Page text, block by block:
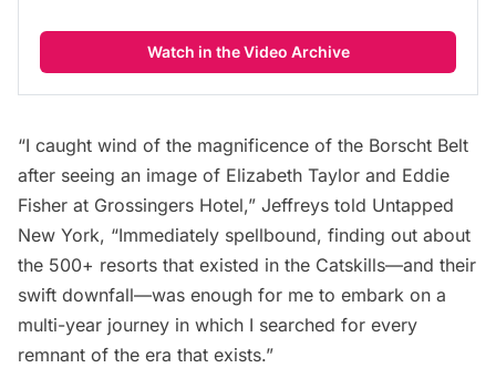
Watch in the Video Archive
“I caught wind of the magnificence of the Borscht Belt
after seeing an image of Elizabeth Taylor and Eddie
Fisher at Grossingers Hotel,” Jeffreys told Untapped
New York, “Immediately spellbound, finding out about
the 500+ resorts that existed in the Catskills—and their
swift downfall—was enough for me to embark on a
multi-year journey in which I searched for every
remnant of the era that exists.”